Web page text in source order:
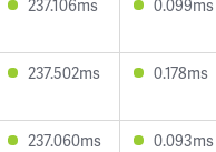
237.106ms 0.099ms
237.502ms 0.178ms
237.060ms 0.093ms